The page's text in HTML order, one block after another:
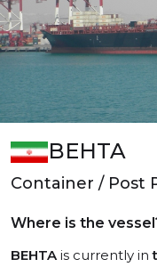
BEHTA
Container / Post
Where is the
BEHTAis currently in